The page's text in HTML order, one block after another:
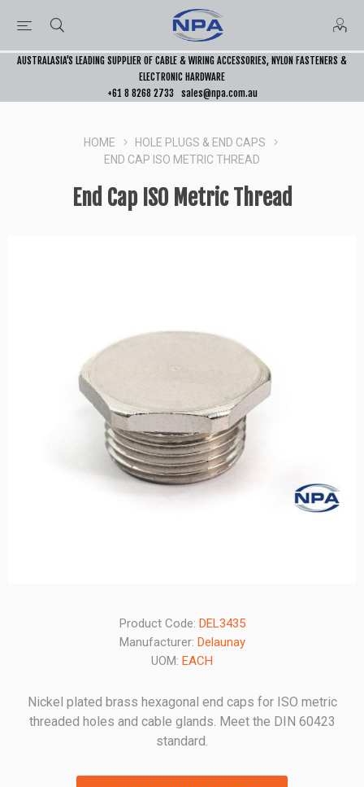
AUSTRALASIA’S LEADING SUPPLIER OF CABLE & WIRING ACCESSORIES, NYLON FASTENERS &
ELECTRONIC HARDWARE
+61 8 8268 2733
sales@npa.com.au
HOME
HOLE PLUGS & END CAPS
END CAP ISO METRIC THREAD
End Cap ISO Metric Thread
Product Code: DEL3435
Manufacturer: Delaunay
UOM: EACH
Nickel plated brass hexagonal end caps for ISO metric
threaded holes and cable glands. Meet the DIN 60423
standard.